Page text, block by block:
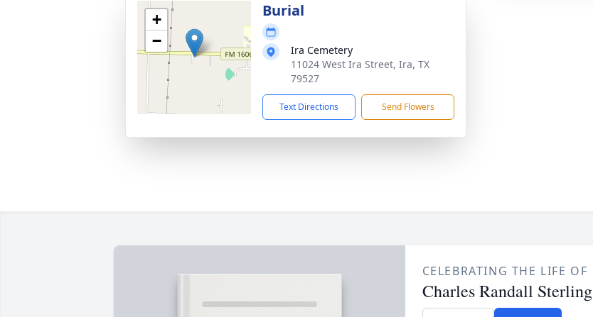
+
−
Burial
Ira Cemetery
11024 West Ira Street, Ira, TX
79527
Text Directions Send Flowers
CELEBRATING THE LIFE OF
Charles Randall Sterling